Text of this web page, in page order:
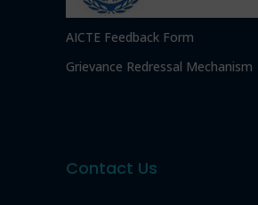
AICTE Feedback Form
Grievance Redressal Mechanism
Contact Us